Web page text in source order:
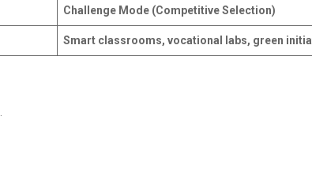
Challenge Mode (Competitive Selection)
Smart classrooms, vocational labs, green
.